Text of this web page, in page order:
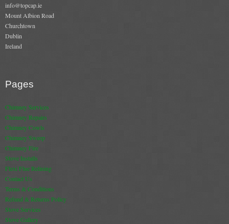
CO2
Commercial
Gallery
Stove Gallery Images
Stove Chambers
Conservatory Stoves Gallery
Cassette Stoves
Contact Us
info@topcap.ie
Mount Albion Road
Churchtown
Dublin
Ireland
Pages
Chimney Services
Chimney Repairs
Chimney Cowls
Chimney Sweep
Chimney Fire
Stove Installs
Flexi Flue Relining
Contact Us
Terms & Conditions
Refund & Returns Policy
Stove Services
Stove Gallery